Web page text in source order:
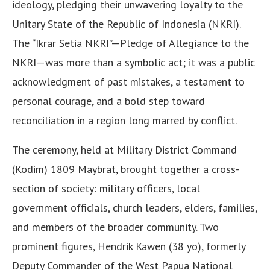
ideology, pledging their unwavering loyalty to the
Unitary State of the Republic of Indonesia (NKRI).
The “Ikrar Setia NKRI”—Pledge of Allegiance to the
NKRI—was more than a symbolic act; it was a public
acknowledgment of past mistakes, a testament to
personal courage, and a bold step toward
reconciliation in a region long marred by conflict.
The ceremony, held at Military District Command
(Kodim) 1809 Maybrat, brought together a cross-
section of society: military officers, local
government officials, church leaders, elders, families,
and members of the broader community. Two
prominent figures, Hendrik Kawen (38 yo), formerly
Deputy Commander of the West Papua National